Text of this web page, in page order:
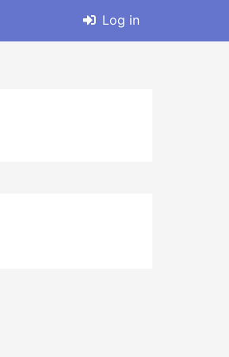
Log in